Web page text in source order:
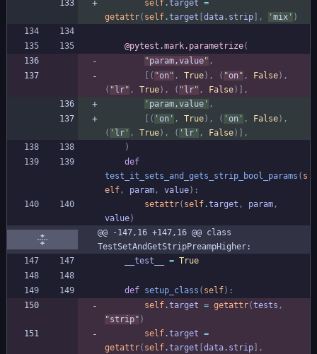
self.target =
getattr( self.target data. strip , ' mix ' )
@pytest.mark.parametrize(
"param,value" ,
( "on" , True) , ( "on" , False) ,
( " lr" , True) , ( " lr" , False)
,
' param,value ' ,
( ' on ' , True) , ( ' on ' , False) ,
( ' lr ' , True) , ( ' lr ' , False)
,
)
def
test_it_sets_and_gets_strip_bool_params ( s
elf, param, value) :
setattr( self.target , param,
value)
@@ -147,16 +147,16 @@ class
TestSetAndGetStripPreampHigher:
__test__
= True
def setup_class ( self) :
self.target = getattr(tests ,
"strip" )
self.target =
getattr( self.target data. strip
,